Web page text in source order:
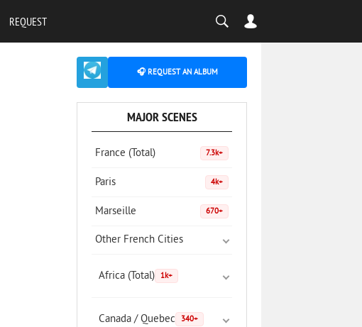
REQUEST
🎧 REQUEST AN ALBUM
MAJOR SCENES
France (Total) 7.3k+
Paris 4k+
Marseille 670+
Other French Cities
Africa (Total) 1k+
Canada / Quebec 340+